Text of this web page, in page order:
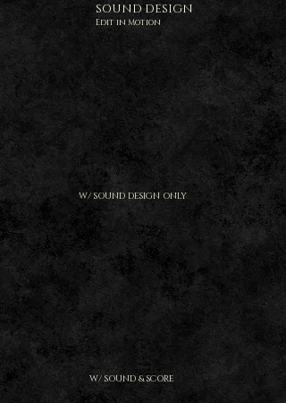
SOUND DESIGN
Edit in Motion
W/ SOUND DESIGN ONLY
W/ SOUND & SCORE